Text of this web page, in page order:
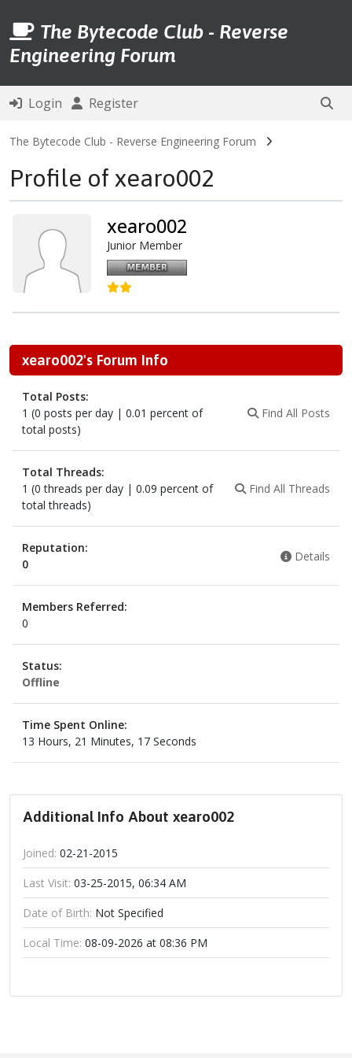
The Bytecode Club - Reverse
Engineering Forum
Login Register
The Bytecode Club - Reverse Engineering Forum
Profile of xearo002
xearo002
Junior Member
xearo002's Forum Info
Total Posts:
1 (0 posts per day | 0.01 percent of
total posts)
Find All Posts
Total Threads:
1 (0 threads per day | 0.09 percent of
total threads)
Find All Threads
Reputation:
0
Details
Members Referred:
0
Status:
Offline
Time Spent Online:
13 Hours, 21 Minutes, 17 Seconds
Additional Info About xearo002
Joined: 02-21-2015
Last Visit: 03-25-2015, 06:34 AM
Date of Birth: Not Specified
Local Time: 08-09-2026 at 08:36 PM